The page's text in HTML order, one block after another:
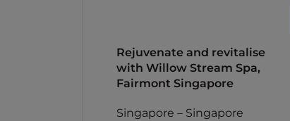
Rejuvenate and revitalise
with Willow Stream Spa,
Fairmont Singapore
Singapore – Singapore